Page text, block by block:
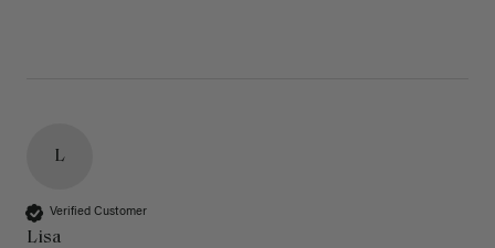
L
Verified Customer
Lisa